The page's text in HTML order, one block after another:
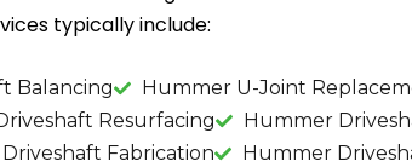
typically include:
Balancing
Hummer U-Joint
Resurfacing
Hummer
Fabrication
Hummer